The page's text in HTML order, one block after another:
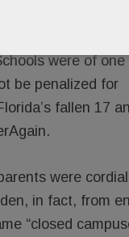
were of one
be penalized for
fallen 17
were
in fact, from
“closed